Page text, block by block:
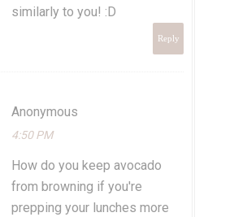
similarly to you! :D
Reply
Anonymous
4:50 PM
How do you keep avocado
from browning if you're
prepping your lunches more